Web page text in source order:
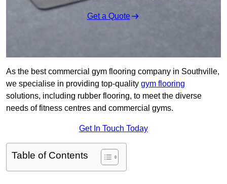
Get a Quote
As the best commercial gym flooring company in Southville,
we specialise in providing top-quality gym flooring
solutions, including rubber flooring, to meet the diverse
needs of fitness centres and commercial gyms.
Get In Touch Today
Table of Contents